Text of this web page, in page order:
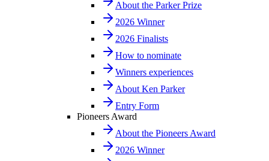
About the Parker Prize
2026 Winner
2026 Finalists
How to nominate
Winners experiences
About Ken Parker
Entry Form
Pioneers Award
About the Pioneers Award
2026 Winner